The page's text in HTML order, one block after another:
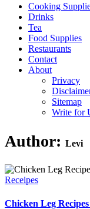
Cooking
Drinks
Tea
Food Supplies
Restaurants
Contact
About
Privacy
Sitemap
Write for
Author: Levi
Receipes
Chicken Leg